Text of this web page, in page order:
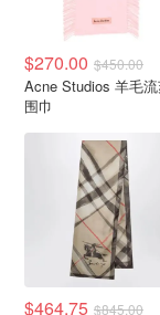
$270.00 $450.00
Acne Studios 羊毛
围巾
$464.75 $845.00